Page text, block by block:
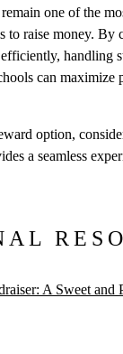
one of the
to raise money. By
efficiently, handling
can maximize
option,
a seamless
A Sweet and